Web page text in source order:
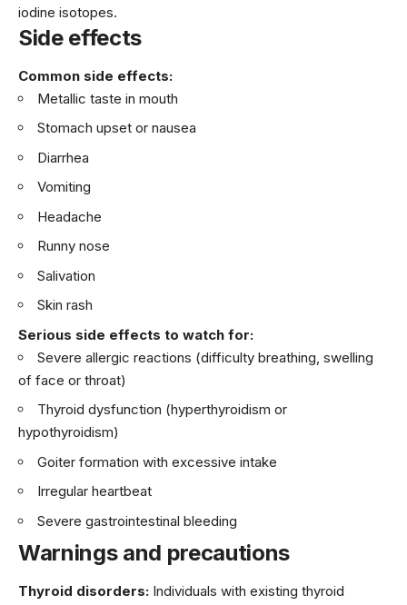
iodine isotopes.
Side effects
Common side effects:
Metallic taste in mouth
Stomach upset or nausea
Diarrhea
Vomiting
Headache
Runny nose
Salivation
Skin rash
Serious side effects to watch for:
Severe allergic reactions (difficulty breathing, swelling
of face or throat)
Thyroid dysfunction (hyperthyroidism or
hypothyroidism)
Goiter formation with excessive intake
Irregular heartbeat
Severe gastrointestinal bleeding
Warnings and precautions
Thyroid disorders: Individuals with existing thyroid